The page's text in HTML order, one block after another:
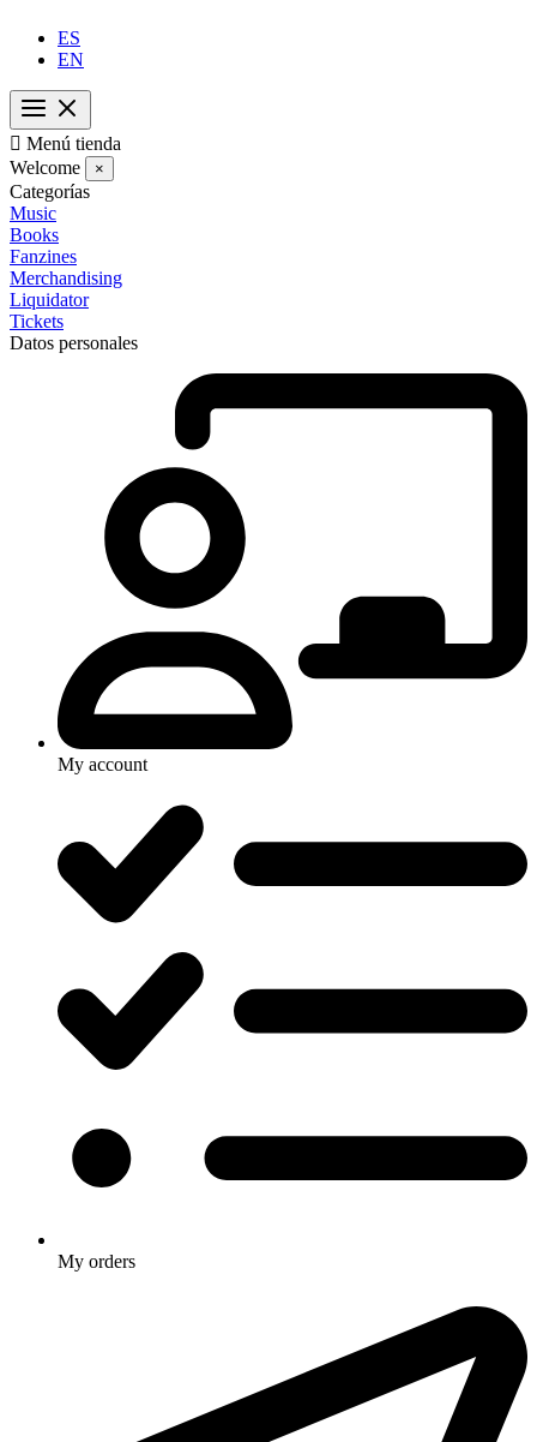
ES
EN
 Menú tienda
Welcome
×
Categorías
Music
Books
Fanzines
Merchandising
Liquidator
Tickets
Datos personales
My account
My orders